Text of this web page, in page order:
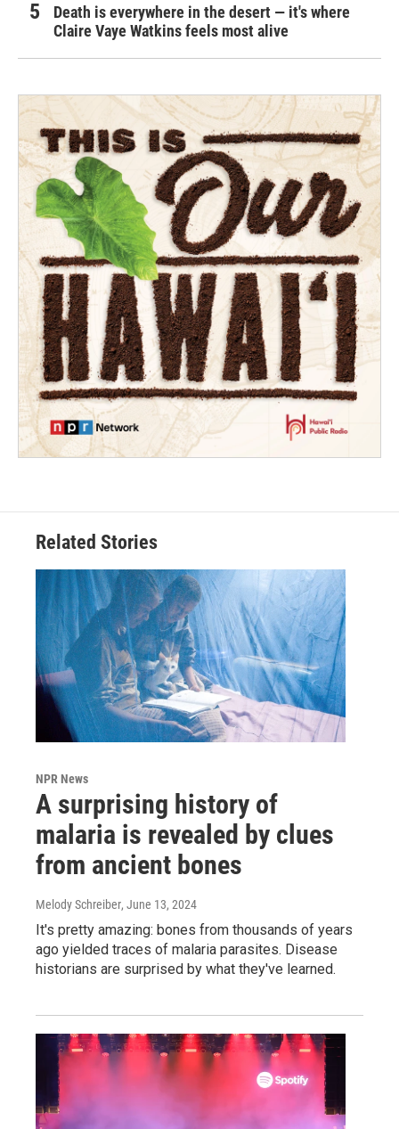
Death is everywhere in the desert — it's where
Claire Vaye Watkins feels most alive
Related Stories
NPR News
A surprising history of
malaria is revealed by clues
from ancient bones
Melody Schreiber, June 13, 2024
It's pretty amazing: bones from thousands of years
ago yielded traces of malaria parasites. Disease
historians are surprised by what they've learned.